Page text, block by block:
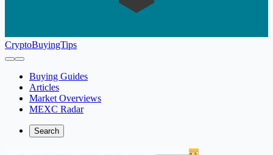
CryptoBuyingTips
Buying Guides
Articles
Market Overviews
MEXC Radar
Search